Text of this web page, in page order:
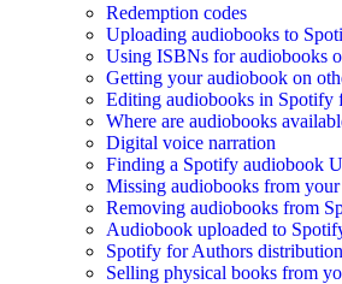
Redemption codes
Uploading audiobooks to
Using ISBNs for audiobooks
Getting your audiobook on
Editing audiobooks in Spotify
Where are audiobooks
Digital voice narration
Finding a Spotify audiobook
Missing audiobooks from your
Removing audiobooks from
Audiobook uploaded to
Spotify for Authors
Selling physical books from